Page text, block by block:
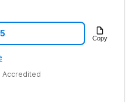
Copy
Accredited